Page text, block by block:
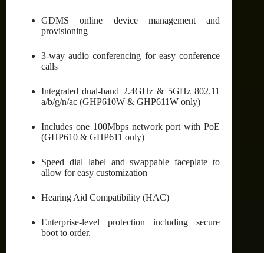
GDMS online device management and
provisioning
3-way audio conferencing for easy conference
calls
Integrated dual-band 2.4GHz & 5GHz 802.11
a/b/g/n/ac (GHP610W & GHP611W only)
Includes one 100Mbps network port with PoE
(GHP610 & GHP611 only)
Speed dial label and swappable faceplate to
allow for easy customization
Hearing Aid Compatibility (HAC)
Enterprise-level protection including secure
boot to order.